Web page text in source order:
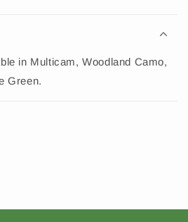
in Multicam, Woodland Camo,
Green.